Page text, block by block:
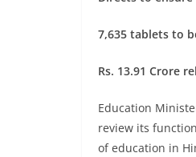
7,635 tablets to
Rs. 13.91 Crore
Education
review its
of education in